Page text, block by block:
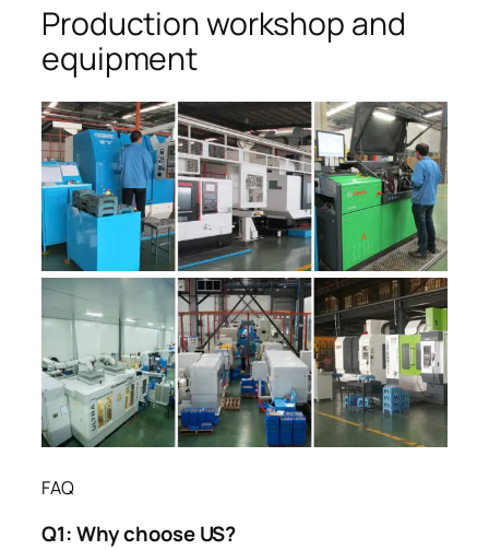
Production workshop and
equipment
FAQ
Q1:Why choose US?